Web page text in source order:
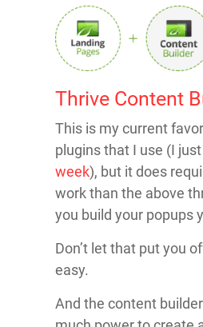
Thrive Content
This is my current
plugins that I use (I just
week), but it does
work than the above
you build your popups
Don’t let that put you
easy.
And the content